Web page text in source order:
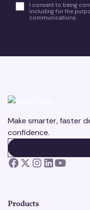
I consent to being
including for the
communications.
Make smarter, faster
confidence.
Products